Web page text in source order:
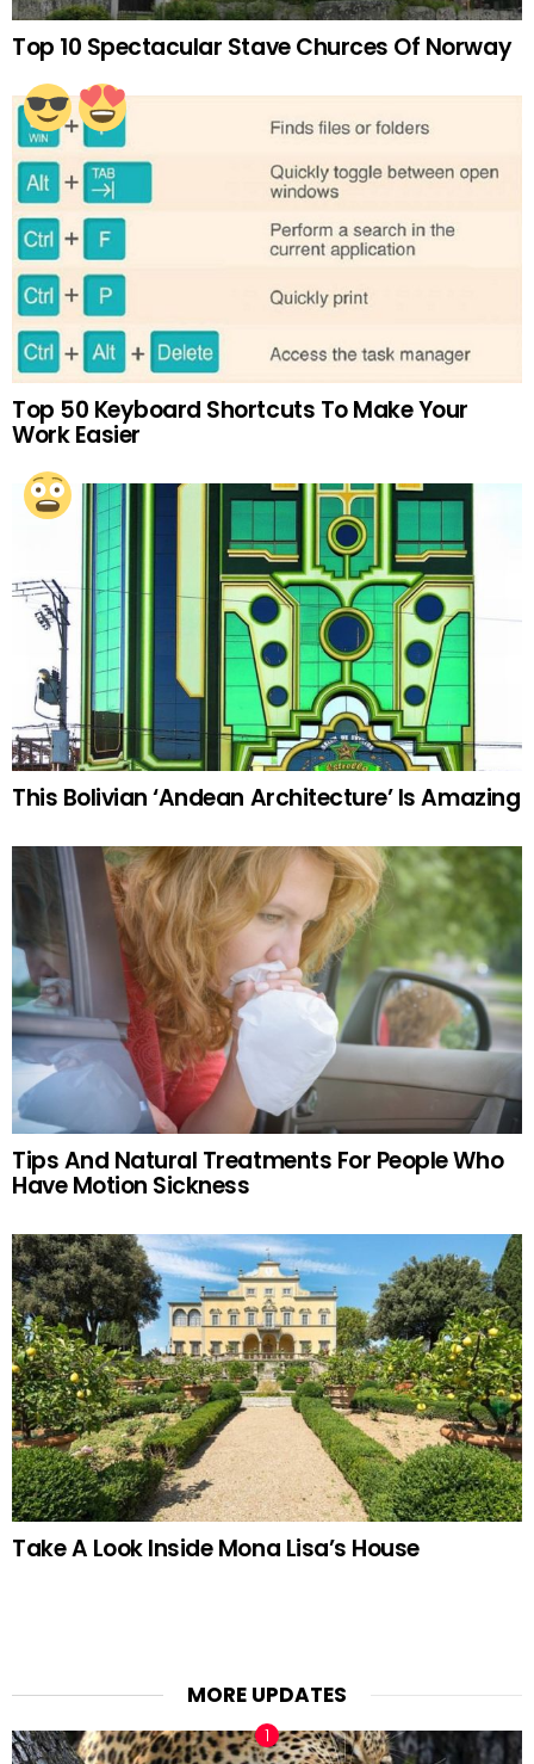
Top 10 Spectacular Stave Churces Of Norway
Top 50 Keyboard Shortcuts To Make Your
Work Easier
This Bolivian ‘Andean Architecture’ Is Amazing
Tips And Natural Treatments For People Who
Have Motion Sickness
Take A Look Inside Mona Lisa’s House
MORE UPDATES